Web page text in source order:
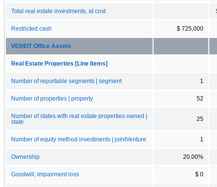
Total real estate investments, at cost
Restricted cash $ 725,000
VEREIT Office Assets
Real Estate Properties [Line Items]
Number of reportable segments | segment 1
Number of properties | property 52
Number of states with real estate properties owned |
state
25
Number of equity method investments | jointVenture 1
Ownership 20.00%
Goodwill, impairment loss $ 0